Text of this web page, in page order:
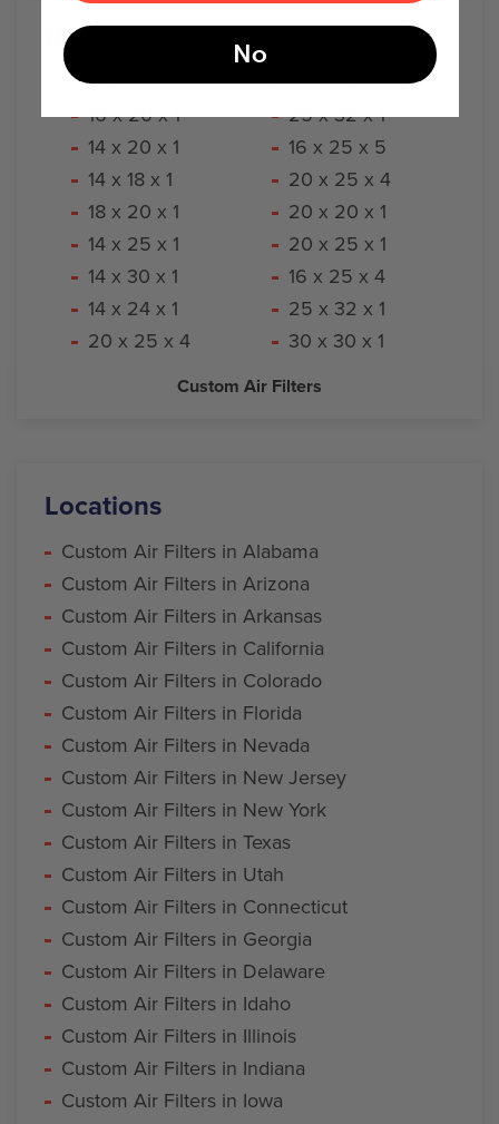
Most PopularSizes
16 x 25 x 1
16 x 20 x 1
14 x 20 x 1
14 x 18 x 1
18 x 20 x 1
14 x 25 x 1
14 x 30 x 1
14 x 24 x 1
20 x 25 x 4
12 x 12 x 1
25 x 32 x 1
16 x 25 x 5
20 x 25 x 4
20 x 20 x 1
20 x 25 x 1
16 x 25 x 4
25 x 32 x 1
30 x 30 x 1
Custom Air Filters
Locations
Custom Air Filters in Alabama
Custom Air Filters in Arizona
Custom Air Filters in Arkansas
Custom Air Filters in California
Custom Air Filters in Colorado
Custom Air Filters in Florida
Custom Air Filters in Nevada
Custom Air Filters in New Jersey
Custom Air Filters in New York
Custom Air Filters in Texas
Custom Air Filters in Utah
Custom Air Filters in Connecticut
Custom Air Filters in Georgia
Custom Air Filters in Delaware
Custom Air Filters in Idaho
Custom Air Filters in Illinois
Custom Air Filters in Indiana
Custom Air Filters in Iowa
No